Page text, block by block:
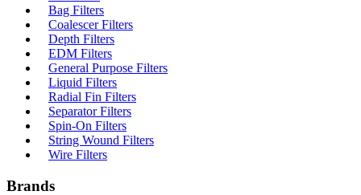
Bag Filters
Coalescer Filters
Depth Filters
EDM Filters
General Purpose Filters
Liquid Filters
Radial Fin Filters
Separator Filters
Spin-On Filters
String Wound Filters
Wire Filters
Brands